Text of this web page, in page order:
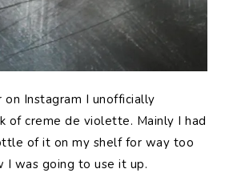
Instagram I unofficially
of creme de violette. Mainly I had
of it on my shelf for way too
I was going to use it up.